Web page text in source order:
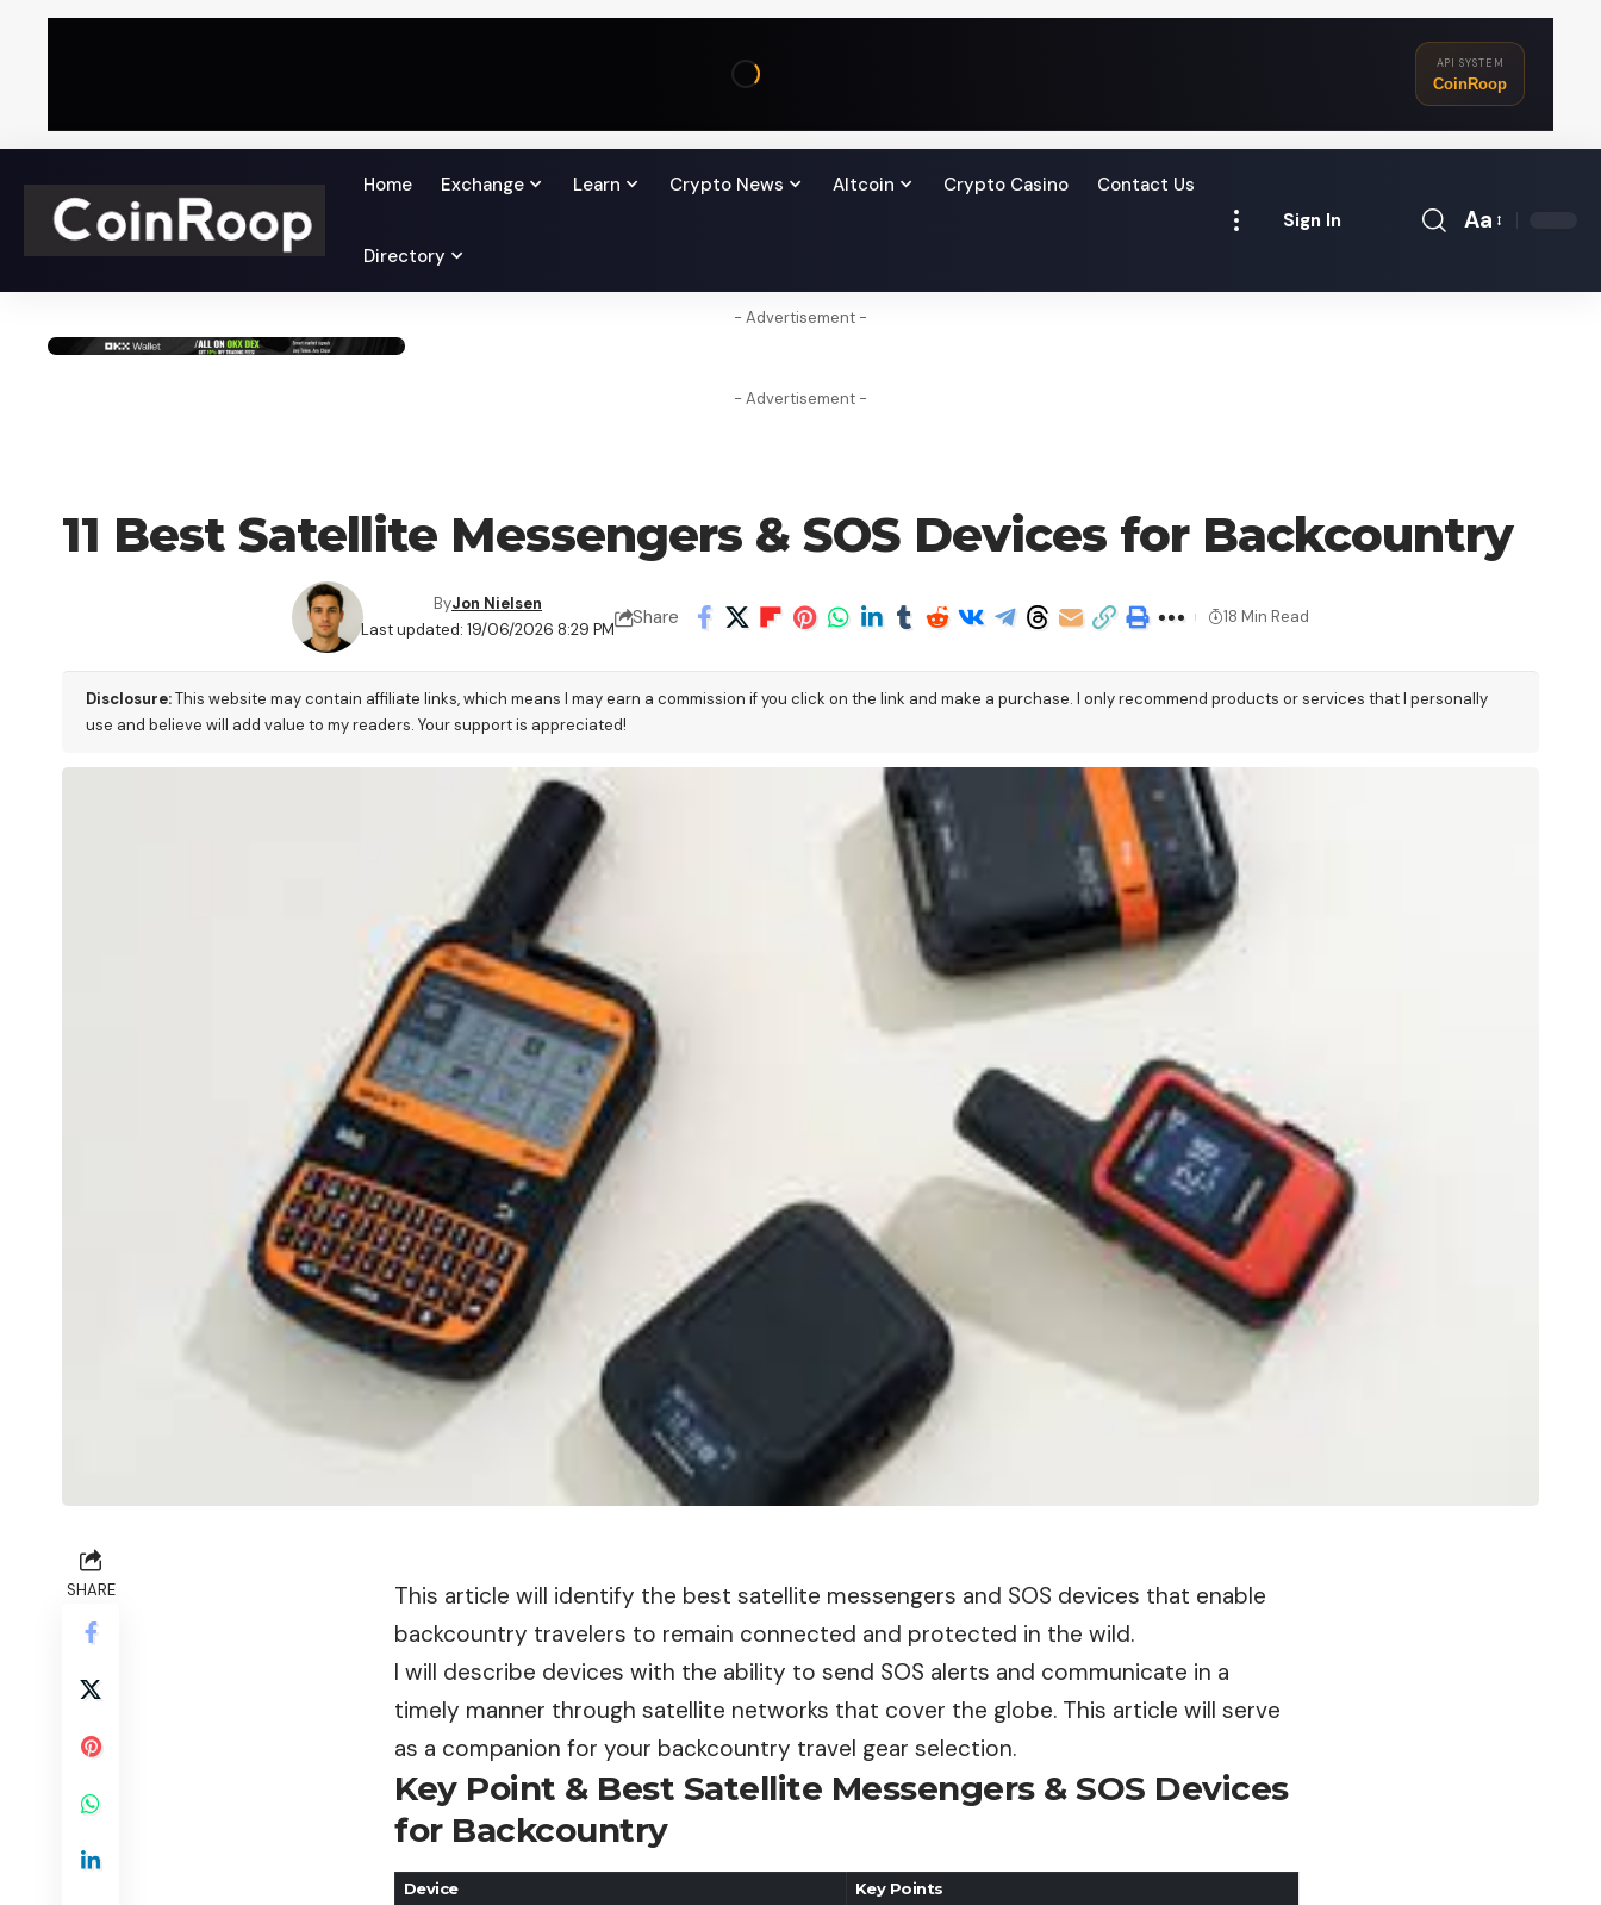
API SYSTEM
CoinRoop
Home Exchange Learn Crypto News Altcoin Crypto Casino Contact Us
Directory
Sign In
Font
Aa
- Advertisement -
- Advertisement -
11 Best Satellite Messengers & SOS Devices for Backcountry
Last updated: 19/06/2026 8:29 PM
ByJon Nielsen
Share 18 Min Read
Disclosure:This website may contain affiliate links, which means I may earn a commission if you click on the link and make a purchase. I only recommend products or services that I personally
use and believe will add value to my readers. Your support is appreciated!
SHARE
This article will identify the best satellite messengers and SOS devices that enable
backcountry travelers to remain connected and protected in the wild.
I will describe devices with the ability to send SOS alerts and communicate in a
timely manner through satellite networks that cover the globe. This article will serve
as a companion for your backcountry travel gear selection.
Key Point & Best Satellite Messengers & SOS Devices
for Backcountry
Device Key Points